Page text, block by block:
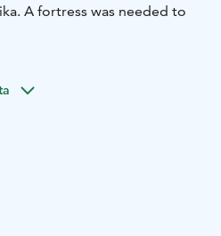
A fortress was needed to
only a fraction of the plans